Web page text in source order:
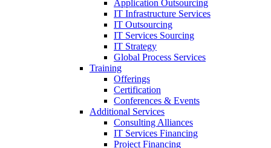
Application Outsourcing
IT Infrastructure Services
IT Outsourcing
IT Services Sourcing
IT Strategy
Global Process Services
Training
Offerings
Certification
Conferences & Events
Additional Services
Consulting Alliances
IT Services Financing
Project Financing